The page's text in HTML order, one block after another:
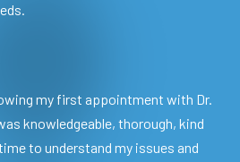
my first appointment with Dr.
knowledgeable, thorough, kind
to understand my issues and